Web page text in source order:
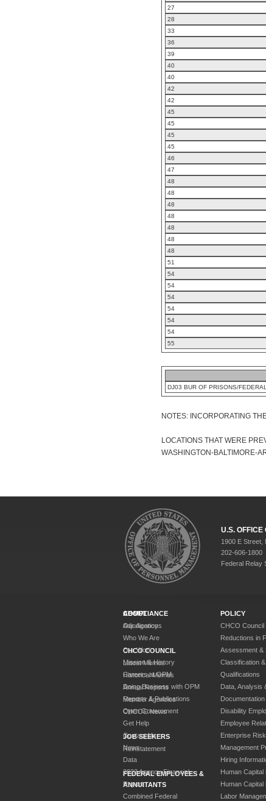
27
28
33
36
39
40
40
42
42
45
45
45
45
46
47
48
48
48
48
48
48
48
51
54
54
54
54
54
54
55
DJ03 BUR OF PRISONS/
NOTES: INCORPORATING
LOCATIONS THAT WERE
WASHINGTON-BALTIMORE-
U.S.
1900 E Street,
202-606-1800
Federal Relay
ABOUT
Our Agency
Who We Are
Our Work
Mission & History
Careers at OPM
Doing Business with OPM
Reports & Publications
Open Government
Get Help
Contact Us
News
Data
2023 Agency Financial
Report
Combined Federal
POLICY
CHCO Council
Reductions in
Assessment &
Classification &
Qualifications
Data, Analysis
Documentation
Disability
Employee
Enterprise Risk
Management
Hiring
Human Capital
Human
Labor
COMPLIANCE
Adjudications
CHCO COUNCIL
Latest Memos
Historical Memos
Annual Reports
Member Agencies
CHCOC News
JOB SEEKERS
Reinstatement
FEDERAL EMPLOYEES &
ANNUITANTS